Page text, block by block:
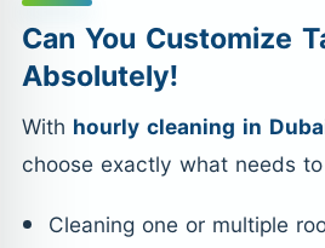
Can You Customize
Absolutely!
With hourly cleaning in
choose exactly what needs
Cleaning one or multiple